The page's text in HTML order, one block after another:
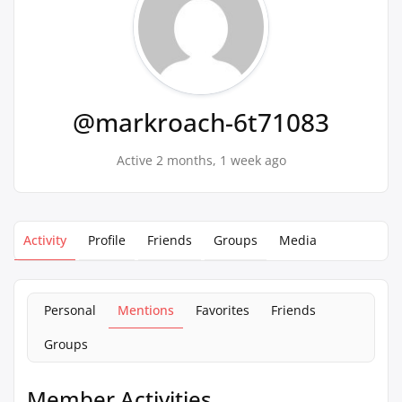
@markroach-6t71083
Active 2 months, 1 week ago
Activity Profile Friends Groups Media
Personal Mentions Favorites
Friends
Groups